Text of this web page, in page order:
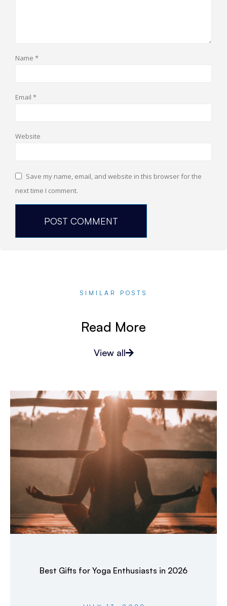
Name *
Email *
Website
Save my name, email, and website in this browser for the
next time I comment.
SIMILAR POSTS
Read More
View all
Best Gifts for Yoga Enthusiasts in 2026